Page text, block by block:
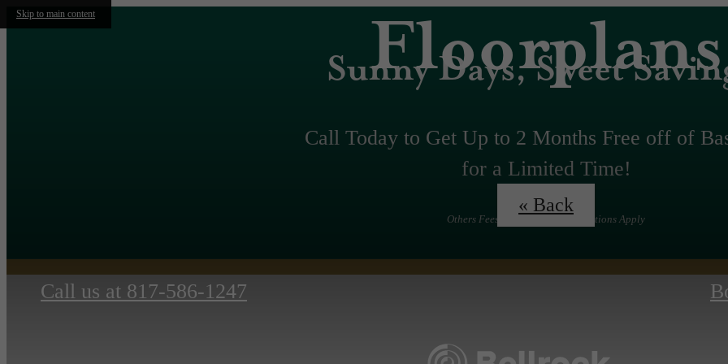
Skip to main content
Sunny Days, Sweet
Call Today to Get Up to 2 Months Free off of
for a Limited Time!
Others Fees Apply. Terms &Conditions Apply
Call us at 817-586-1247
Floorplans
« Back